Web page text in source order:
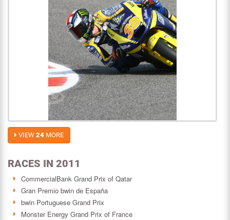
VIEW 24 MORE
RACES IN 2011
CommercialBank Grand Prix of Qatar
Gran Premio bwin de España
bwin Portuguese Grand Prix
Monster Energy Grand Prix of France